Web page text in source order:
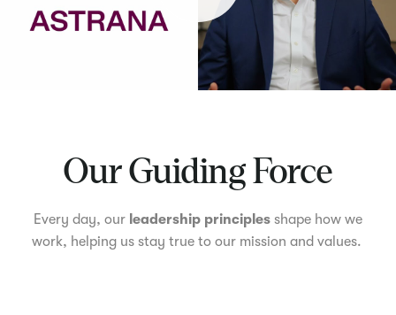
Our Guiding Force
Every day, our leadership principles shape how we
work, helping us stay true to our mission and values.